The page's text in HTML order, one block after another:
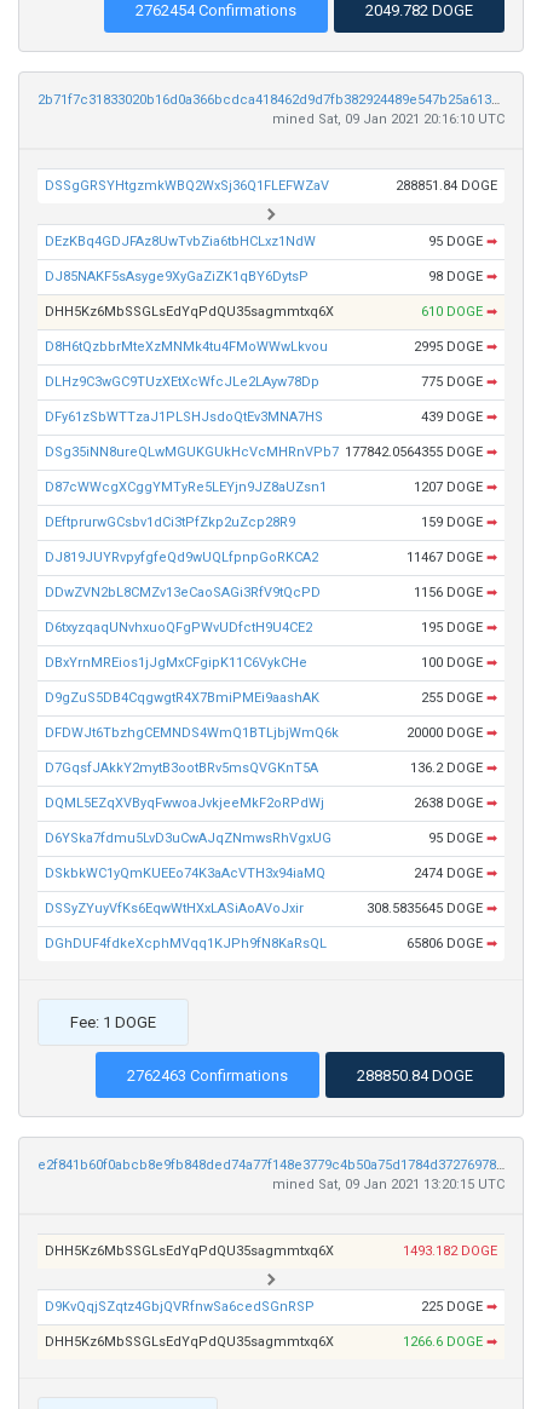
2762454 Confirmations 2049.782 DOGE
2b71f7c31833020b16d0a366bcdca418462d9d7fb382924489e547b25a613144
mined Sat, 09 Jan 2021 20:16:10 UTC
DSSgGRSYHtgzmkWBQ2WxSj36Q1FLEFWZaV 288851.84 DOGE
DEzKBq4GDJFAz8UwTvbZia6tbHCLxz1NdW 95 DOGE ➡
DJ85NAKF5sAsyge9XyGaZiZK1qBY6DytsP 98 DOGE ➡
DHH5Kz6MbSSGLsEdYqPdQU35sagmmtxq6X 610 DOGE ➡
D8H6tQzbbrMteXzMNMk4tu4FMoWWwLkvou 2995 DOGE ➡
DLHz9C3wGC9TUzXEtXcWfcJLe2LAyw78Dp 775 DOGE ➡
DFy61zSbWTTzaJ1PLSHJsdoQtEv3MNA7HS 439 DOGE ➡
DSg35iNN8ureQLwMGUKGUkHcVcMHRnVPb7 177842.0564355 DOGE ➡
D87cWWcgXCggYMTyRe5LEYjn9JZ8aUZsn1 1207 DOGE ➡
DEftprurwGCsbv1dCi3tPfZkp2uZcp28R9 159 DOGE ➡
DJ819JUYRvpyfgfeQd9wUQLfpnpGoRKCA2 11467 DOGE ➡
DDwZVN2bL8CMZv13eCaoSAGi3RfV9tQcPD 1156 DOGE ➡
D6txyzqaqUNvhxuoQFgPWvUDfctH9U4CE2 195 DOGE ➡
DBxYrnMREios1jJgMxCFgipK11C6VykCHe 100 DOGE ➡
D9gZuS5DB4CqgwgtR4X7BmiPMEi9aashAK 255 DOGE ➡
DFDWJt6TbzhgCEMNDS4WmQ1BTLjbjWmQ6k 20000 DOGE ➡
D7GqsfJAkkY2mytB3ootBRv5msQVGKnT5A 136.2 DOGE ➡
DQML5EZqXVByqFwwoaJvkjeeMkF2oRPdWj 2638 DOGE ➡
D6YSka7fdmu5LvD3uCwAJqZNmwsRhVgxUG 95 DOGE ➡
DSkbkWC1yQmKUEEo74K3aAcVTH3x94iaMQ 2474 DOGE ➡
DSSyZYuyVfKs6EqwWtHXxLASiAoAVoJxir 308.5835645 DOGE ➡
DGhDUF4fdkeXcphMVqq1KJPh9fN8KaRsQL 65806 DOGE ➡
Fee: 1 DOGE
2762463 Confirmations 288850.84 DOGE
e2f841b60f0abcb8e9fb848ded74a77f148e3779c4b50a75d1784d37276978d4
mined Sat, 09 Jan 2021 13:20:15 UTC
DHH5Kz6MbSSGLsEdYqPdQU35sagmmtxq6X 1493.182 DOGE
D9KvQqjSZqtz4GbjQVRfnwSa6cedSGnRSP 225 DOGE ➡
DHH5Kz6MbSSGLsEdYqPdQU35sagmmtxq6X 1266.6 DOGE ➡